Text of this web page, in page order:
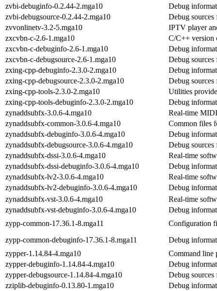
zvbi-debuginfo-0.2.44-2.mga10
Debug
zvbi-debugsource-0.2.44-2.mga10
Debug
zvvonlinetv-3.2-5.mga10
IPTV player
zxcvbn-c-2.6-1.mga10
C/C++ version
zxcvbn-c-debuginfo-2.6-1.mga10
Debug
zxcvbn-c-debugsource-2.6-1.mga10
Debug
zxing-cpp-debuginfo-2.3.0-2.mga10
Debug
zxing-cpp-debugsource-2.3.0-2.mga10
Debug
zxing-cpp-tools-2.3.0-2.mga10
Utilities
zxing-cpp-tools-debuginfo-2.3.0-2.mga10
Debug
zynaddsubfx-3.0.6-4.mga10
Real-time
zynaddsubfx-common-3.0.6-4.mga10
Common files
zynaddsubfx-debuginfo-3.0.6-4.mga10
Debug
zynaddsubfx-debugsource-3.0.6-4.mga10
Debug
zynaddsubfx-dssi-3.0.6-4.mga10
Real-time
zynaddsubfx-dssi-debuginfo-3.0.6-4.mga10
Debug
zynaddsubfx-lv2-3.0.6-4.mga10
Real-time
zynaddsubfx-lv2-debuginfo-3.0.6-4.mga10
Debug
zynaddsubfx-vst-3.0.6-4.mga10
Real-time
zynaddsubfx-vst-debuginfo-3.0.6-4.mga10
Debug
zypp-common-17.36.1-8.mga11
Configuration
zypp-common-debuginfo-17.36.1-8.mga11
Debug
zypper-1.14.84-4.mga10
Command line
zypper-debuginfo-1.14.84-4.mga10
Debug
zypper-debugsource-1.14.84-4.mga10
Debug sources
zziplib-debuginfo-0.13.80-1.mga10
Debug